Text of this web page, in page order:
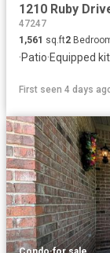
1210 Ruby
47247
1,561 sq.ft2
·Patio·Equipped
First seen 4 days